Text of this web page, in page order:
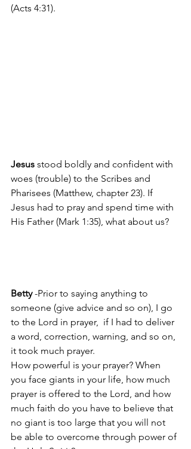
(Acts 4:31).
Jesus stood boldly and confident with
woes (trouble) to the Scribes and
Pharisees (Matthew, chapter 23). If
Jesus had to pray and spend time with
His Father (Mark 1:35), what about us?
Betty -Prior to saying anything to
someone (give advice and so on), I go
to the Lord in prayer,  if I had to deliver
a word, correction, warning, and so on,
it took much prayer.
How powerful is your prayer? When
you face giants in your life, how much
prayer is offered to the Lord, and how
much faith do you have to believe that
no giant is too large that you will not
be able to overcome through power of